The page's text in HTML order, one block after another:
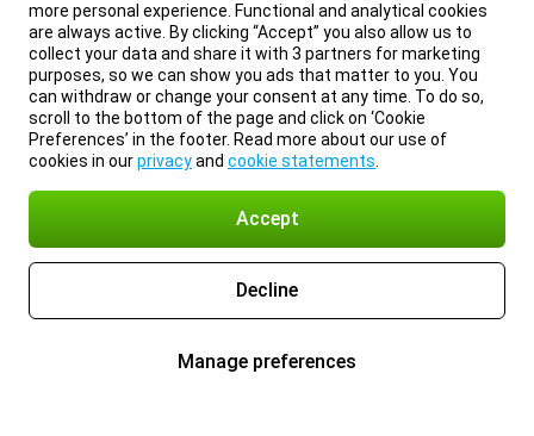
more personal experience. Functional and analytical cookies
are always active. By clicking “Accept” you also allow us to
collect your data and share it with 3 partners for marketing
purposes, so we can show you ads that matter to you. You
can withdraw or change your consent at any time. To do so,
scroll to the bottom of the page and click on ‘Cookie
Preferences’ in the footer. Read more about our use of
cookies in ourprivacyand cookie statements
Accept
Decline
Manage preferences